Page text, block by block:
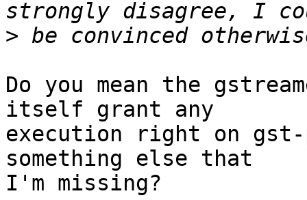
>
Do you mean the
itself grant any
execution right on
something else that
I'm missing?